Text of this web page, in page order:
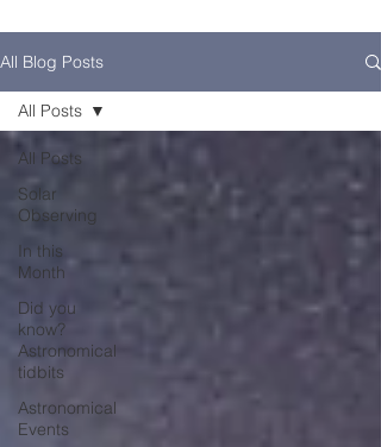
All Blog Posts
All Posts
Solar
Observing
In this
Month
Did you
know?
Astronomical
tidbits
Astronomical
Events
All Posts